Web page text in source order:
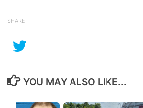
SHARE
YOU MAY ALSO LIKE...